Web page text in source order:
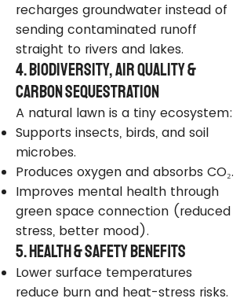
recharges groundwater instead of
sending contaminated runoff
straight to rivers and lakes.
4. Biodiversity, Air Quality &
Carbon Sequestration
A natural lawn is a tiny ecosystem:
Supports insects, birds, and soil
microbes.
Produces oxygen and absorbs CO₂.
Improves mental health through
green space connection (reduced
stress, better mood).
5. Health & Safety Benefits
Lower surface temperatures
reduce burn and heat-stress risks.